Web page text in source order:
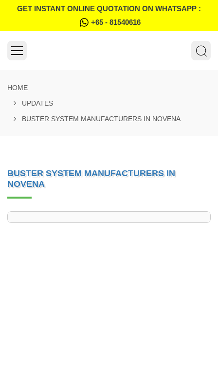
GET INSTANT ONLINE QUOTATION ON WHATSAPP :
+65 - 81540616
HOME
UPDATES
BUSTER SYSTEM MANUFACTURERS IN NOVENA
BUSTER SYSTEM MANUFACTURERS IN
NOVENA